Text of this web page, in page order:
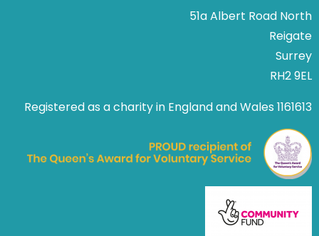
51a Albert Road North
Reigate
Surrey
RH2 9EL
Registered as a charity in England and Wales 1161613